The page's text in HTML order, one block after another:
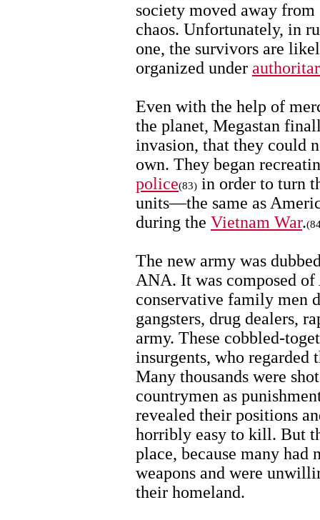
society moved away
chaos. Unfortunately, in
one, the survivors are
organized under
Even with the help of
the planet, Megastan
invasion, that they could
own. They began
police(83) in order to turn
units—the same as
during the Vietnam War.
The new army was
ANA. It was composed
conservative family men
gangsters, drug dealers,
army. These cobbled-
insurgents, who regarded
Many thousands were
countrymen as
revealed their positions
horribly easy to kill. But
place, because many had
weapons and were
their homeland.